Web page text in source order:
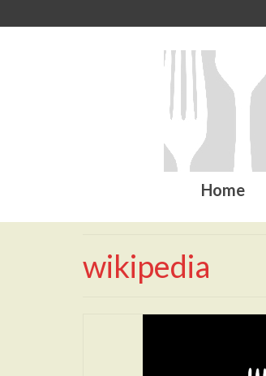
Home
wikipedia